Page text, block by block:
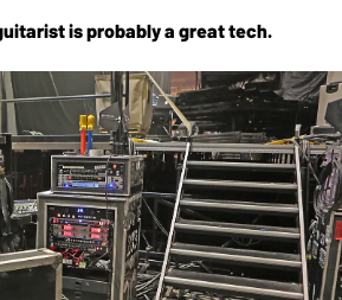
is probably a great tech.